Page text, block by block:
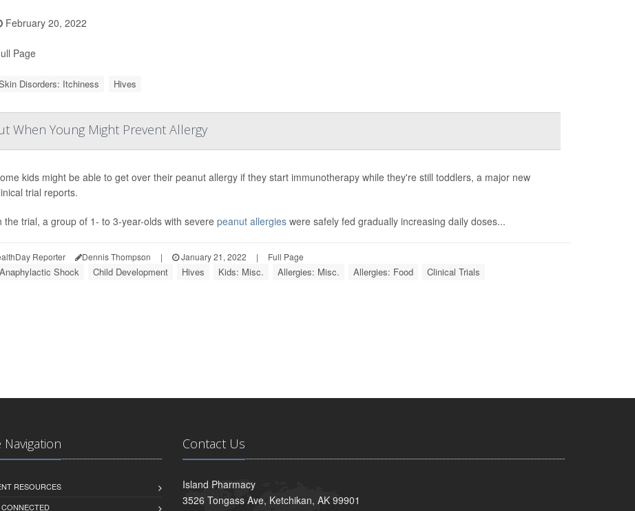
February 20, 2022
Page
Disorders: Itchiness Hives
When Young Might Prevent Allergy
kids might be able to get over their peanut allergy if they start immunotherapy while they're still toddlers, a major new
trial reports.
the trial, a group of 1- to 3-year-olds with severe peanut allergieswere safely fed gradually increasing daily doses...
Reporter Dennis Thompson | January 21, 2022 | Full Page
Anaphylactic Shock Child Development Hives Kids: Misc. Allergies: Misc. Allergies: Food Clinical Trials
Navigation
RESOURCES
CONNECTED
Contact Us
Island Pharmacy
3526 Tongass Ave, Ketchikan, AK 99901